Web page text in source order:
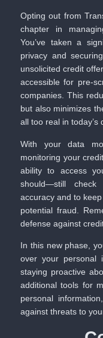
Opting out from
chapter in
You’ve taken a
privacy and
unsolicited credit
accessible for pre-
companies. This
but also minimizes
all too real in today’s
With your data
monitoring your
ability to access
should—still
accuracy and to
potential fraud.
defense against
In this new phase,
over your personal
staying proactive
additional tools for
personal
against threats to